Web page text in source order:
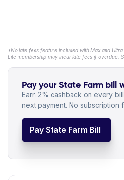
*No late fees feature included with Max and
Lite membership may incur late fees if overdue.
Pay your State Farm bill
Earn 2% cashback on every
next payment. No subscription
Pay State Farm Bill